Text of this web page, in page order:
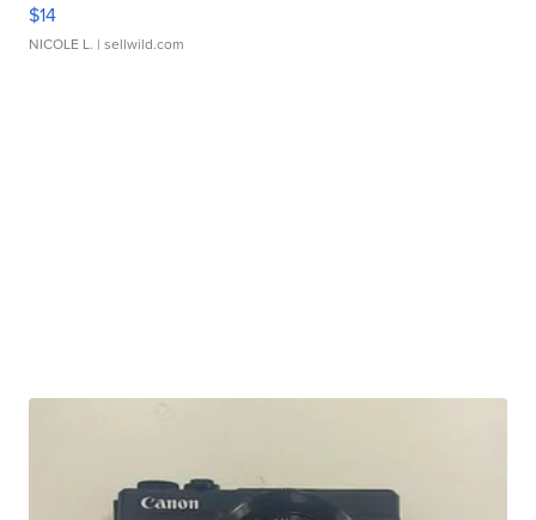
$14
NICOLE L. | sellwild.com